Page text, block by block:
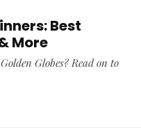
Best
More
Globes? Read on to